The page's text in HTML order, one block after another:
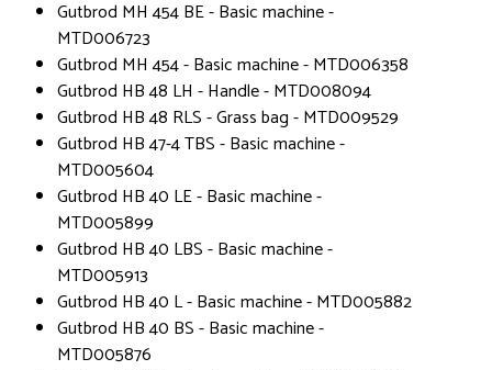
Gutbrod MH 454 BE - Basic machine -
MTD006723
Gutbrod MH 454 - Basic machine - MTD006358
Gutbrod HB 48 LH - Handle - MTD008094
Gutbrod HB 48 RLS - Grass bag - MTD009529
Gutbrod HB 47-4 TBS - Basic machine -
MTD005604
Gutbrod HB 40 LE - Basic machine -
MTD005899
Gutbrod HB 40 LBS - Basic machine -
MTD005913
Gutbrod HB 40 L - Basic machine - MTD005882
Gutbrod HB 40 BS - Basic machine -
MTD005876